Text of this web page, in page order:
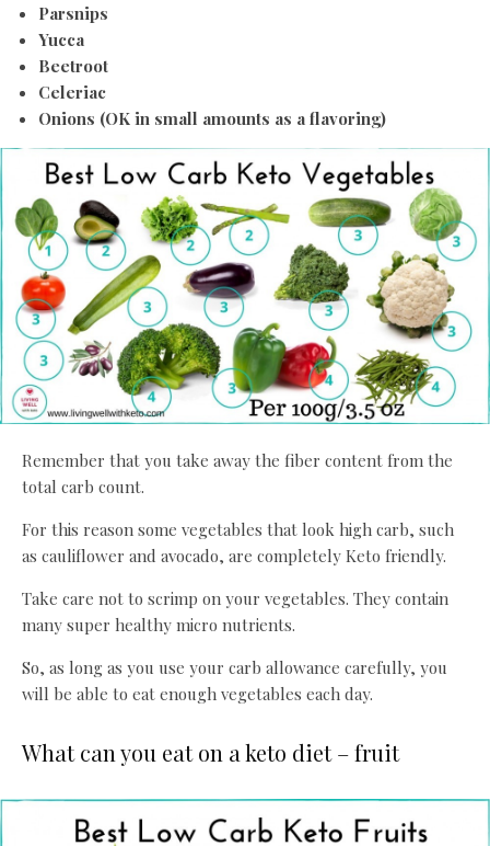
Parsnips
Yucca
Beetroot
Celeriac
Onions (OK in small amounts as a flavoring)
Remember that you take away the fiber content from the
total carb count.
For this reason some vegetables that look high carb, such
as cauliflower and avocado, are completely Keto friendly.
Take care not to scrimp on your vegetables. They contain
many super healthy micro nutrients.
So, as long as you use your carb allowance carefully, you
will be able to eat enough vegetables each day.
What can you eat on a keto diet – fruit